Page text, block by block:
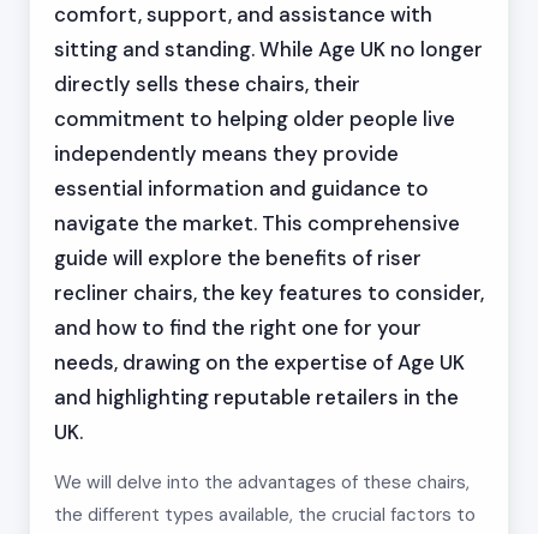
comfort, support, and assistance with
sitting and standing. While Age UK no longer
directly sells these chairs, their
commitment to helping older people live
independently means they provide
essential information and guidance to
navigate the market. This comprehensive
guide will explore the benefits of riser
recliner chairs, the key features to consider,
and how to find the right one for your
needs, drawing on the expertise of Age UK
and highlighting reputable retailers in the
UK.
We will delve into the advantages of these chairs,
the different types available, the crucial factors to